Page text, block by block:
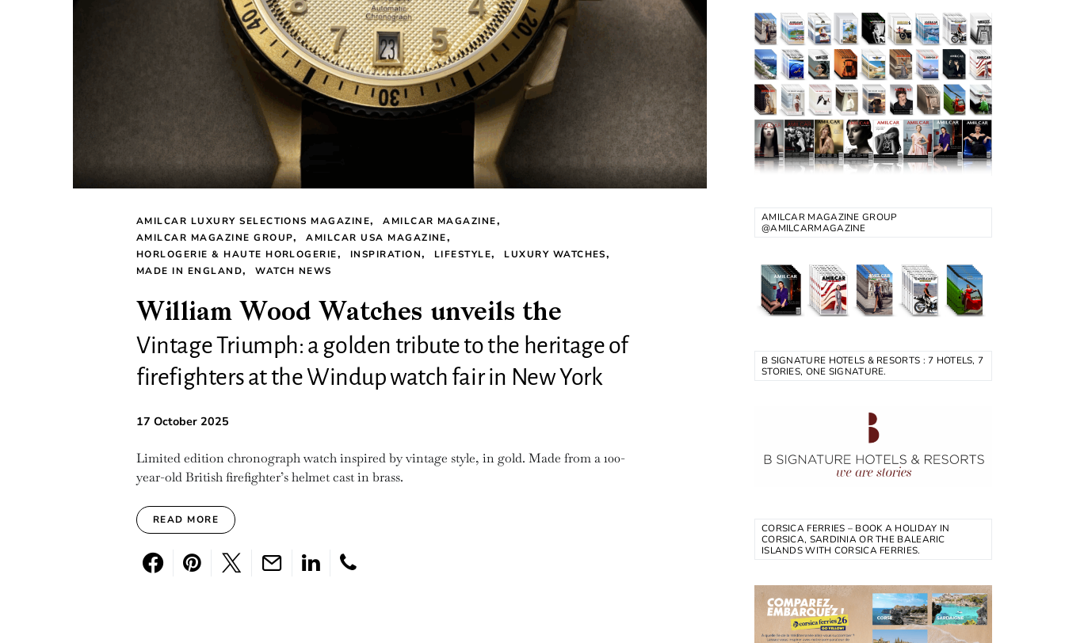
AMILCAR LUXURY SELECTIONS MAGAZINE
AMILCAR MAGAZINE
AMILCAR MAGAZINE GROUP
AMILCAR USA MAGAZINE
HORLOGERIE & HAUTE HORLOGERIE
INSPIRATION LIFESTYLE
LUXURY WATCHES
MADE IN ENGLAND
WATCH NEWS
William Wood Watches unveils the
Vintage Triumph: a golden tribute to the heritage of
firefighters at the Windup watch fair in New York
17 October 2025
Limited edition chronograph watch inspired by vintage style, in gold. Made from a 100-
year-old British firefighter’s helmet cast in brass.
READ MORE
AMILCAR MAGAZINE GROUP
@AMILCARMAGAZINE
B SIGNATURE HOTELS & RESORTS : 7 HOTELS, 7
STORIES, ONE SIGNATURE.
CORSICA FERRIES – BOOK A HOLIDAY IN
CORSICA, SARDINIA OR THE BALEARIC
ISLANDS WITH CORSICA FERRIES.